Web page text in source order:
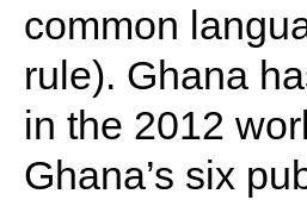
common
rule). Ghana
in the 2012
Ghana’s six